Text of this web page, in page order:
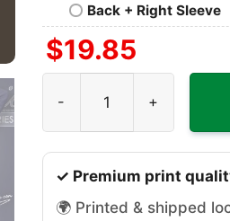
Back + Right Sleeve
$19.85
✓ Premium print
🌍 Printed & shipped